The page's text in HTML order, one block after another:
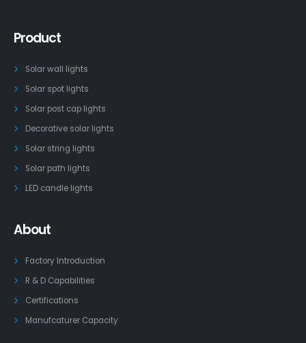
Product
Solar wall lights
Solar spot lights
Solar post cap lights
Decorative solar lights
Solar string lights
Solar path lights
LED candle lights
About
Factory Introduction
R & D Capabilities
Certifications
Manufcaturer Capacity